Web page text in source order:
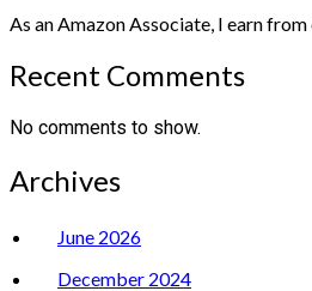
As an Amazon Associate, I earn
Recent Comments
No comments to show.
Archives
June 2026
December 2024